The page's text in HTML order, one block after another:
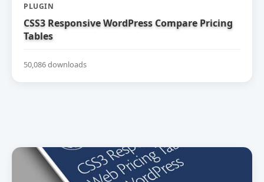
PLUGIN
CSS3 Responsive WordPress Compare Pricing
Tables
50,086 downloads